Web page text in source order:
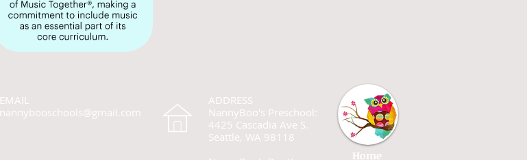
EMAIL
nannybooschools@gmail.com
ADDRESS
NannyBoo's Preschool:
4425 Cascadia Ave S.
Seattle, WA 98118
Home